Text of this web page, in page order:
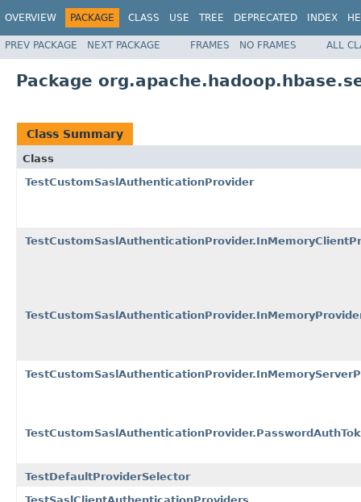
OVERVIEW PACKAGE CLASS USE TREE DEPRECATED INDEX
PREV PACKAGE NEXT PACKAGE FRAMES NO FRAMES ALL
Package
Class Summary
Class
TestCustomSaslAuthenticationProvider
TestDefaultProviderSelector